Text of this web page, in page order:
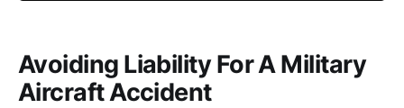
Avoiding Liability For A Military
Aircraft Accident